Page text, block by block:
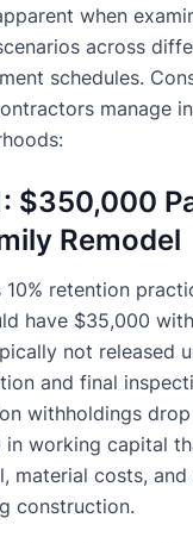
when
across
schedules.
manage
$350,000
Remodel
10% retention
have $35,000
not released
and final
withholdings drop
in working capital
material costs, and
construction.